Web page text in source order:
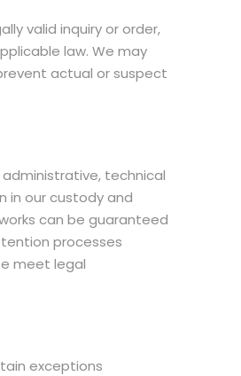
valid inquiry or order,
law. We may
actual or suspect
technical
in our custody and
can be guaranteed
processes
meet legal
exceptions